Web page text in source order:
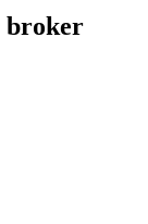
broker